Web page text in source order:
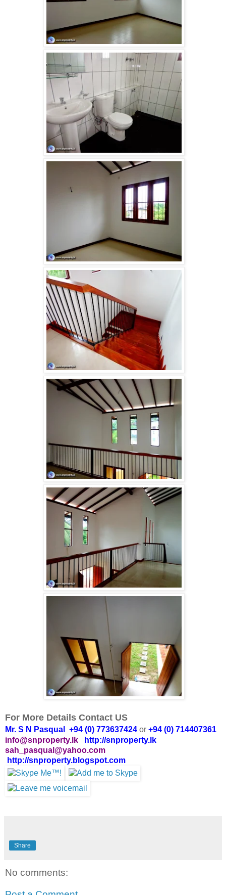
For More Details Contact US
Mr. S N Pasqual +94 (0) 773637424 or +94 (0) 714407361
info@snproperty.lk
http://snproperty.lk
sah_pasqual@yahoo.com
http://snproperty.blogspot.com
Share
No comments: